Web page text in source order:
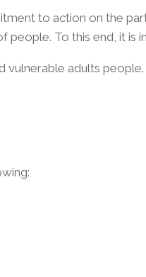
to action on the
To this end, it is
vulnerable adults people.